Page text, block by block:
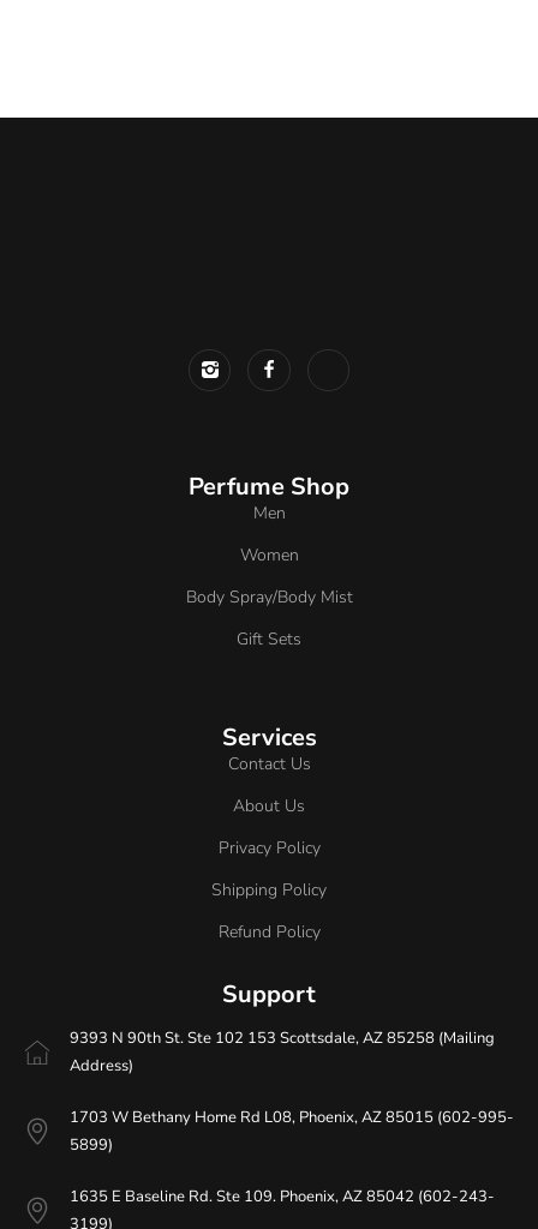
Perfume Shop
Men
Women
Body Spray/Body Mist
Gift Sets
Services
Contact Us
About Us
Privacy Policy
Shipping Policy
Refund Policy
Support
9393 N 90th St. Ste 102 153 Scottsdale, AZ 85258 (Mailing
Address)
1703 W Bethany Home Rd L08, Phoenix, AZ 85015 (602-995-
5899)
1635 E Baseline Rd. Ste 109. Phoenix, AZ 85042 (602-243-
3199)